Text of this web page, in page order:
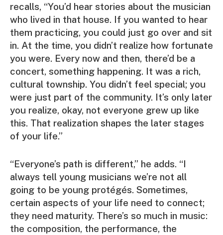
recalls, “You’d hear stories about the musician
who lived in that house. If you wanted to hear
them practicing, you could just go over and sit
in. At the time, you didn’t realize how fortunate
you were. Every now and then, there’d be a
concert, something happening. It was a rich,
cultural township. You didn’t feel special; you
were just part of the community. It’s only later
you realize, okay, not everyone grew up like
this. That realization shapes the later stages
of your life.”
“Everyone’s path is different,” he adds. “I
always tell young musicians we’re not all
going to be young protégés. Sometimes,
certain aspects of your life need to connect;
they need maturity. There’s so much in music:
the composition, the performance, the